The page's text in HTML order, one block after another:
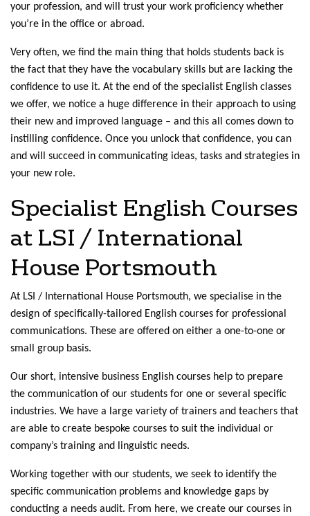
your profession, and will trust your work proficiency whether
you’re in the office or abroad.
Very often, we find the main thing that holds students back is
the fact that they have the vocabulary skills but are lacking the
confidence to use it. At the end of the specialist English classes
we offer, we notice a huge difference in their approach to using
their new and improved language – and this all comes down to
instilling confidence. Once you unlock that confidence, you can
and will succeed in communicating ideas, tasks and strategies in
your new role.
Specialist English Courses
at LSI / International
House Portsmouth
At LSI / International House Portsmouth, we specialise in the
design of specifically-tailored English courses for professional
communications. These are offered on either a one-to-one or
small group basis.
Our short, intensive business English courses help to prepare
the communication of our students for one or several specific
industries. We have a large variety of trainers and teachers that
are able to create bespoke courses to suit the individual or
company’s training and linguistic needs.
Working together with our students, we seek to identify the
specific communication problems and knowledge gaps by
conducting a needs audit. From here, we create our courses in